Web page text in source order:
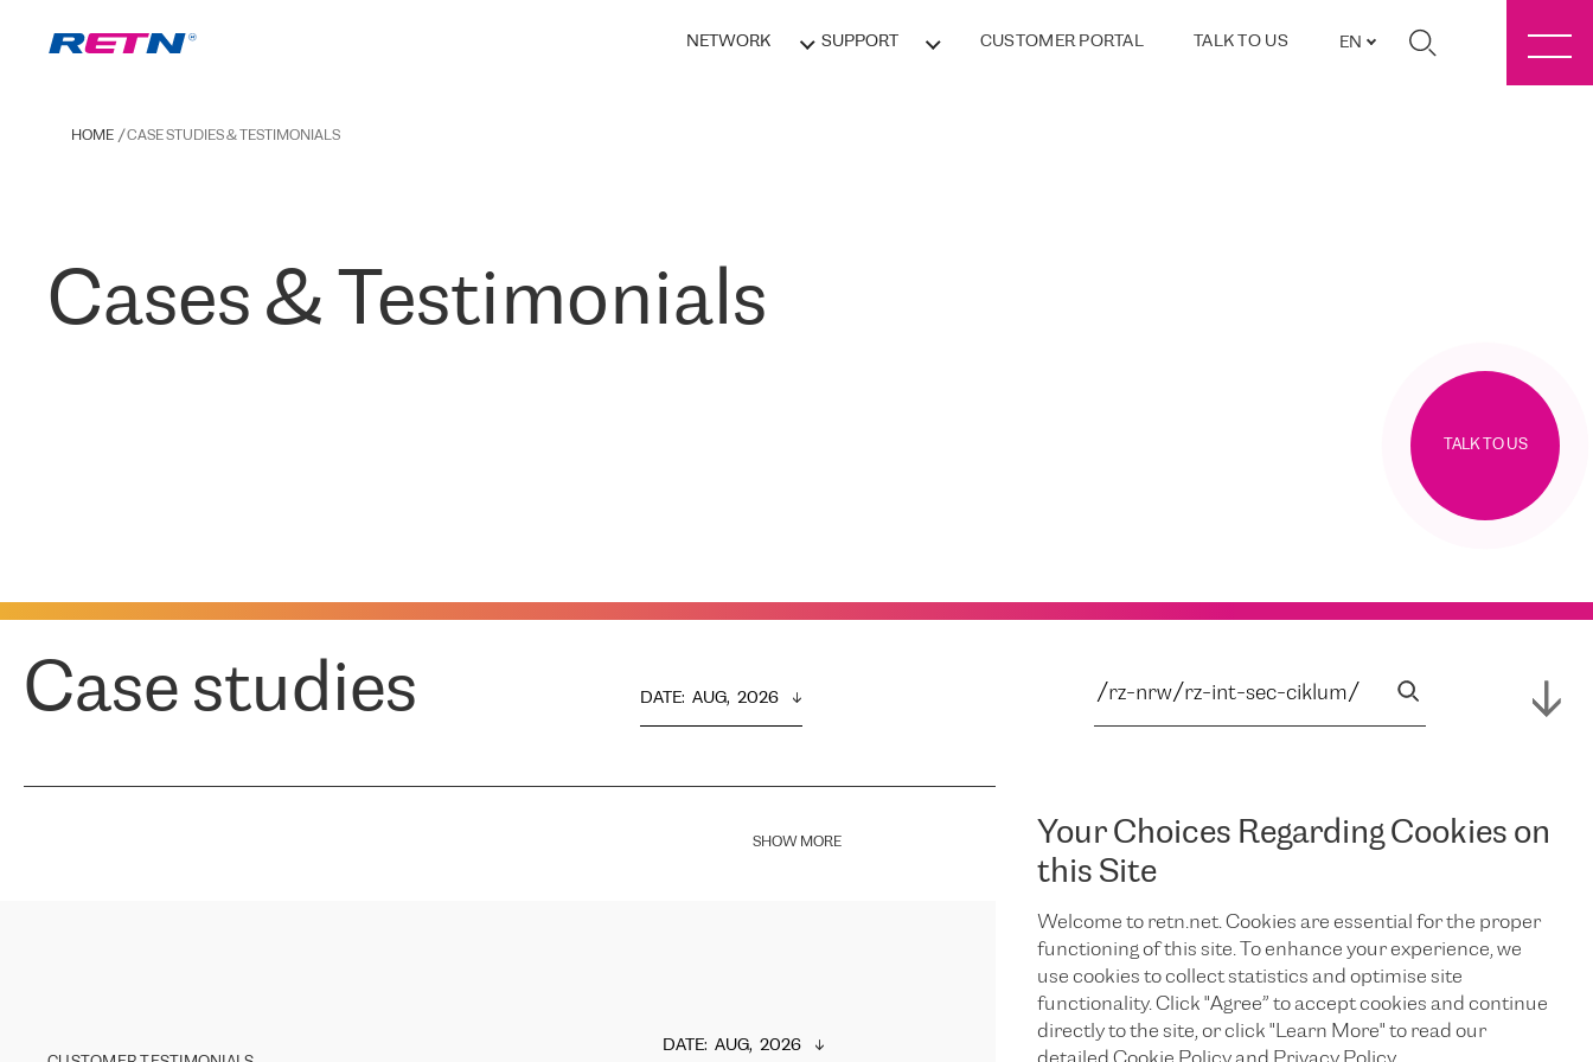
NETWORK SUPPORT CUSTOMER PORTAL TALK TO US EN
Your Choices Regarding Cookies on
this Site
Welcome to retn.net. Cookies are essential for the proper
functioning of this site. To enhance your experience, we
use cookies to collect statistics and optimise site
functionality. Click "Agree” to accept cookies and continue
directly to the site, or click "Learn More" to read our
HOME CASE STUDIES & TESTIMONIALS
Cases & Testimonials
TALK TO US
Case studies DATE: AUG,  2026
SHOW MORE
DATE: AUG,  2026